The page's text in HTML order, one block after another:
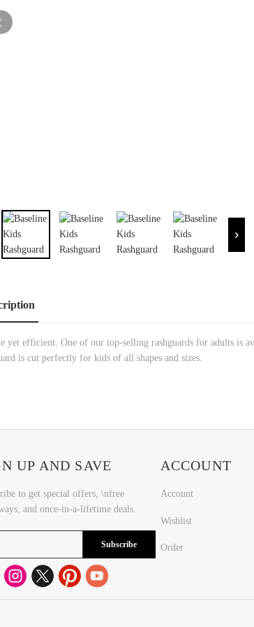
yet efficient. One of our top-selling rashguards for adults is
is cut perfectly for kids of all shapes and sizes.
UP AND SAVE
to get special offers, \nfree
and once-in-a-lifetime deals.
Subscribe
ACCOUNT
Account
Wishlist
Order